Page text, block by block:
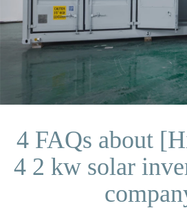
4 FAQs about
4 2 kw solar